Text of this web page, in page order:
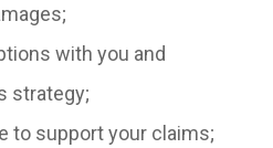
with you and
strategy;
to support your claims;